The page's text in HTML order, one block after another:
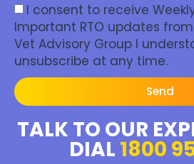
I consent to receive
Important RTO updates from
Vet Advisory Group I
unsubscribe at any time.
Send
TALK TO OUR
DIAL 1800